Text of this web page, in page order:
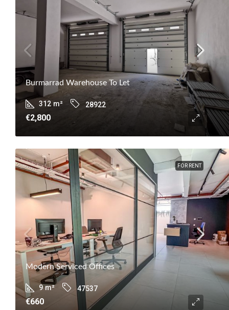
Burmarrad Warehouse To Let
312 m² 28922
€2,800
FOR RENT
Modern Serviced Offices
9 m² 47537
€660